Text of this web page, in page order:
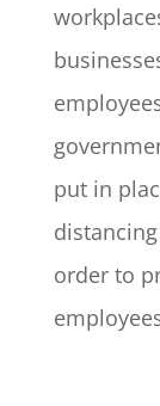
put in
order to